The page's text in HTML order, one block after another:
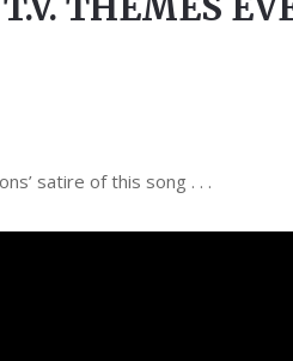
satire of this song . . .